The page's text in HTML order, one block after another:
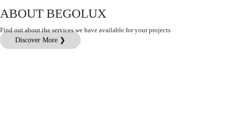
ABOUT BEGOLUX
Find out about the services we have available for your projects
Discover More ❯